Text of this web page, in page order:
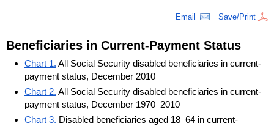
Email Save/Print
Beneficiaries in Current-Payment Status
Chart 1. All Social Security disabled beneficiaries in current-
payment status, December 2010
Chart 2. All Social Security disabled beneficiaries in current-
payment status, December 1970–2010
Chart 3. Disabled beneficiaries aged 18–64 in current-